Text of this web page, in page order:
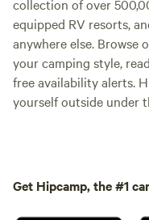
collection of over
equipped RV resorts,
anywhere else. Browse
your camping style,
free availability alerts.
yourself outside under
Get Hipcamp, the #1